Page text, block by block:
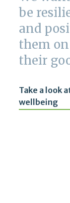
be
and
them
their
Take a look
wellbeing